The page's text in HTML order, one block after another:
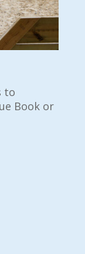
to
Book or